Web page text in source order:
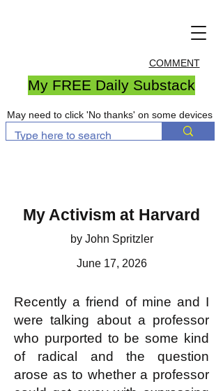
COMMENT
My FREE Daily Substack
May need to click 'No thanks' on some devices
My Activism at Harvard
by John Spritzler
June 17, 2026
Recently a friend of mine and I
were talking about a professor
who purported to be some kind
of radical and the question
arose as to whether a professor